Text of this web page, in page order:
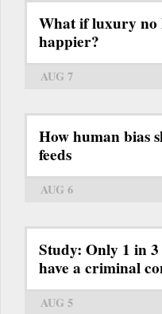
What if luxury no
happier?
AUG 7
How human bias
feeds
AUG 6
Study: Only 1 in
have a criminal
AUG 5